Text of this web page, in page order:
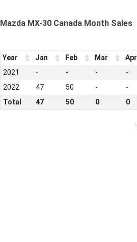
Mazda MX-30 Canada Month Sales
Year Jan Feb Mar Apr
2021
- - - -
2022
47 50 - -
Total
47 50 0 0